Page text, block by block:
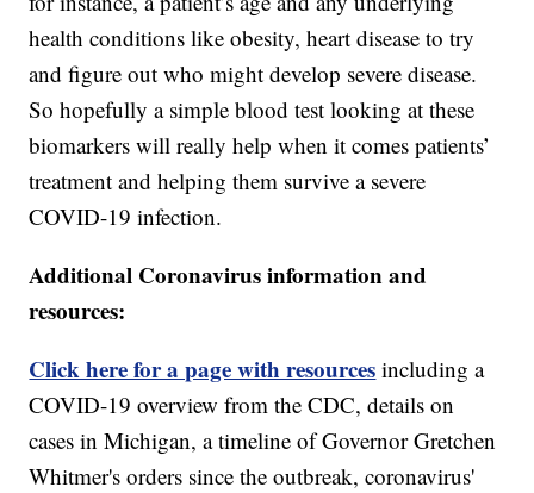
health conditions like obesity, heart disease to try
and figure out who might develop severe disease.
So hopefully a simple blood test looking at these
biomarkers will really help when it comes patients’
treatment and helping them survive a severe
COVID-19 infection.
Additional Coronavirus information and
resources:
Click here for a page with resources including a
COVID-19 overview from the CDC, details on
cases in Michigan, a timeline of Governor Gretchen
Whitmer's orders since the outbreak, coronavirus'